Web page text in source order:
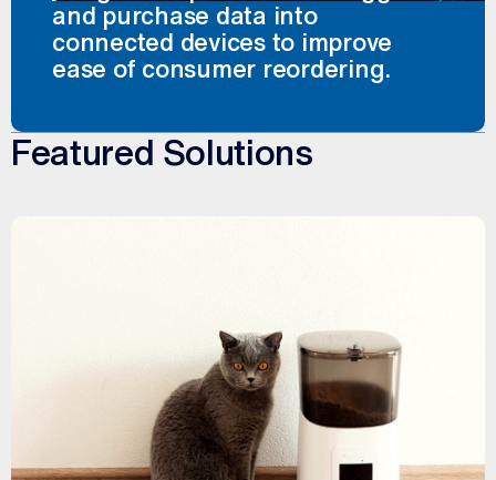
and purchase data into
connected devices to improve
ease of consumer reordering.
Featured Solutions